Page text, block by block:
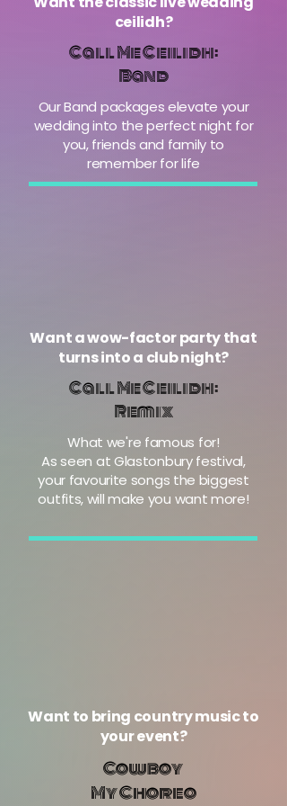
ceilidh?
Call Me Ceilidh:
Band
Our Band packages elevate your
wedding into the perfect night for
you, friends and family to
remember for life
Want a wow-factor party that
turns into a club night?
Call Me Ceilidh:
Remix
What we're famous for!
As seen at Glastonbury festival,
your favourite songs the biggest
outfits, will make you want more!
Want to bring country music to
your event?
Cowboy
My Choreo